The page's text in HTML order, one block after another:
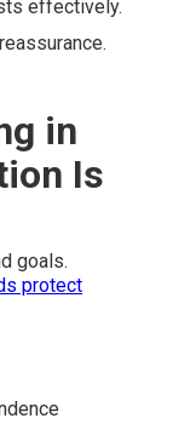
effectively.
in
Is
goals.
protect